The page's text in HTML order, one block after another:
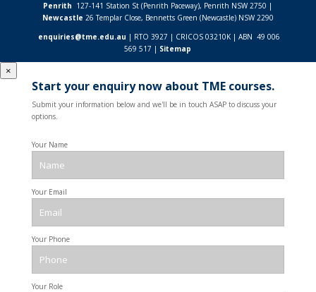
Penrith 127-141 Station St (Penrith Paceway), Penrith NSW 2750 |
Newcastle 26 Templar Close, Bennetts Green (Newcastle) NSW 2290
enquiries@tme.edu.au | RTO 3927 | CRICOS 03210K | ABN 49 006
569 517 | Sitemap
×
Start your enquiry now about TME courses.
Submit your information below and we'll be in touch ASAP to discuss your
options.
Your Name
Your Email
Your Phone
Your Role